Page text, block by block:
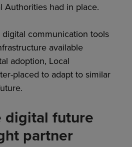
Authorities had in place.
communication tools
available
adoption, Local
placed to adapt to similar
digital future
partner